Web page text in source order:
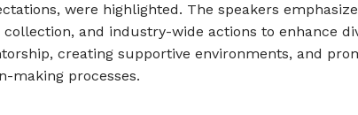
were highlighted. The speakers
and industry-wide actions to enhance
creating supportive environments, and
making processes.